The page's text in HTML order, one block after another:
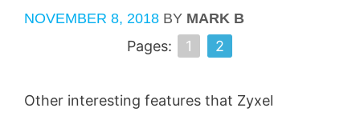
NOVEMBER 8, 2018 BY MARK B
Pages: 1 2
Other interesting features that Zyxel